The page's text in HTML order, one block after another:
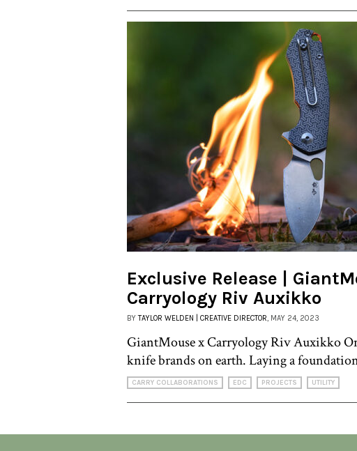
Exclusive Release |
Carryology Riv Auxikko
BYTAYLOR WELDEN | CREATIVE DIRECTOR , MAY 24, 2023
GiantMouse x Carryology Riv Auxikko
knife brands on earth. Laying a
CARRY COLLABORATIONS EDC PROJECTS UTILITY